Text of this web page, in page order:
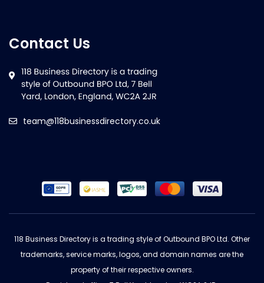
Contact Us
team@118businessdirectory.co.uk
118 Business Directory is a trading style of Outbound BPO Ltd. Other
trademarks, service marks, logos, and domain names are the
property of their respective owners.